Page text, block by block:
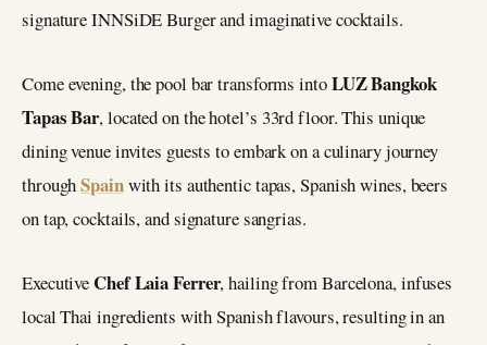
signature INNSiDE Burger and imaginative cocktails.
Come evening, the pool bar transforms intoLUZ Bangkok
Tapas Bar, located on the hotel’s 33rd floor. This unique
dining venue invites guests to embark on a culinary journey
throughSpainwith its authentic tapas, Spanish wines, beers
on tap, cocktails, and signature sangrias.
ExecutiveChef Laia Ferrer, hailing from Barcelona, infuses
local Thai ingredients with Spanish flavours, resulting in an